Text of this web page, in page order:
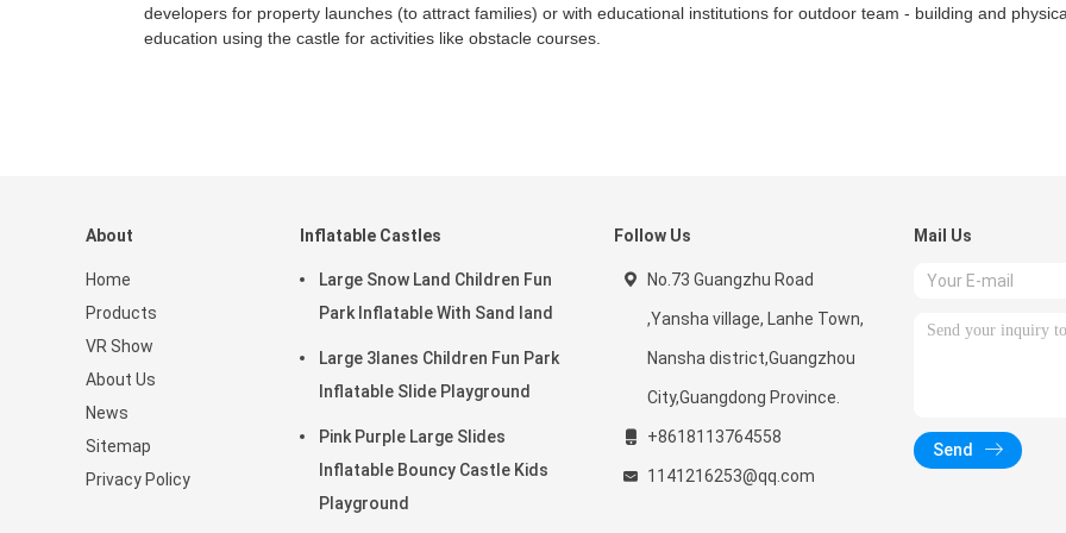
developers for property launches (to attract families) or with educational institutions for outdoor team - building and
education using the castle for activities like obstacle courses.
About
Home
Products
VR Show
About Us
News
Sitemap
Privacy Policy
Inflatable Castles
Large Snow Land Children Fun
Park Inflatable With Sand land
Large 3lanes Children Fun Park
Inflatable Slide Playground
Pink Purple Large Slides
Inflatable Bouncy Castle Kids
Playground
Follow Us
No.73 Guangzhu Road
,Yansha village, Lanhe Town,
Nansha district,Guangzhou
City,Guangdong Province.
+8618113764558
1141216253@qq.com
Mail Us
Send